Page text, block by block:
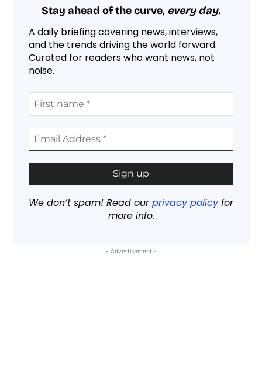
Stay ahead of the curve, every day.
A daily briefing covering news, interviews,
and the trends driving the world forward.
Curated for readers who want news, not
noise.
We don’t spam! Read ourprivacy policyfor
more info.
- Advertisement -